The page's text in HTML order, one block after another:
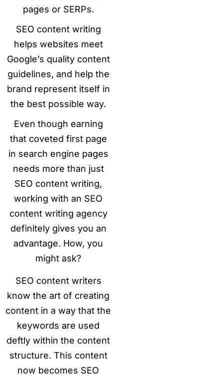
pages or SERPs.
SEO content writing
helps websites meet
Google’s quality content
guidelines, and help the
brand represent itself in
the best possible way.
Even though earning
that coveted first page
in search engine pages
needs more than just
SEO content writing,
working with an SEO
content writing agency
definitely gives you an
advantage. How, you
might ask?
SEO content writers
know the art of creating
content in a way that the
keywords are used
deftly within the content
structure. This content
now becomes SEO